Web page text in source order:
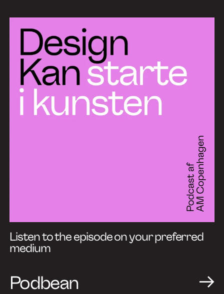
About
News
Contact
Listen to the episode on your preferred
medium
Podbean